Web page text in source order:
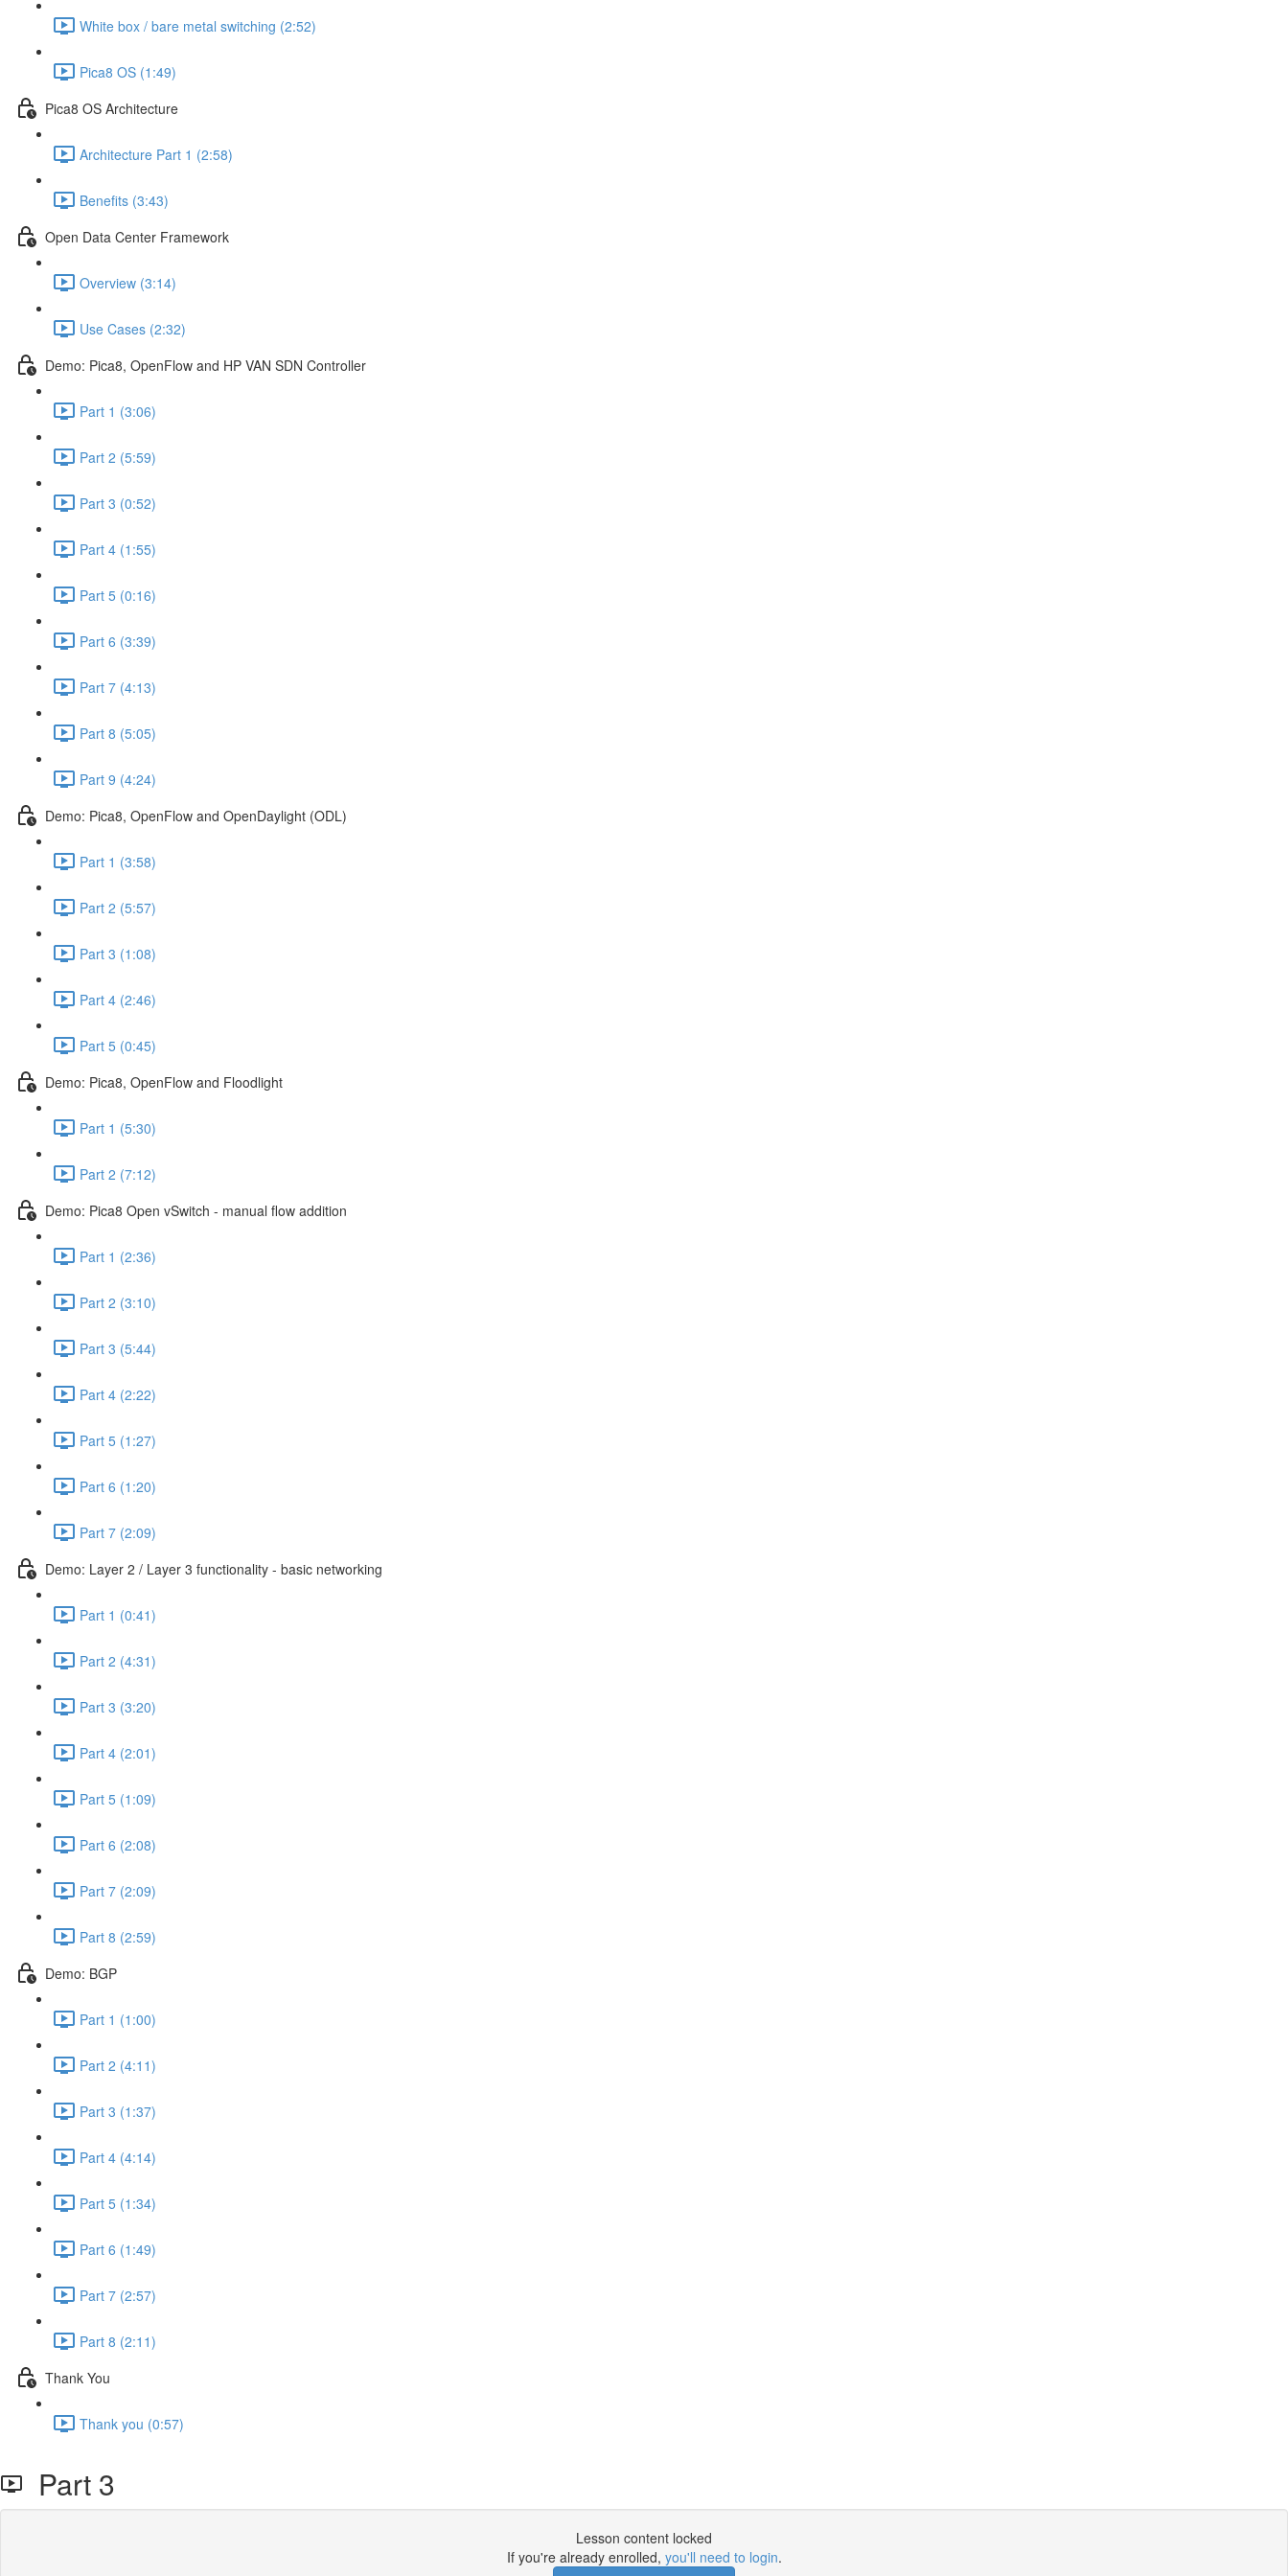
White box / bare metal switching (2:52)
Pica8 OS (1:49)
Pica8 OS Architecture
Architecture Part 1 (2:58)
Benefits (3:43)
Open Data Center Framework
Overview (3:14)
Use Cases (2:32)
Demo: Pica8, OpenFlow and HP VAN SDN Controller
Part 1 (3:06)
Part 2 (5:59)
Part 3 (0:52)
Part 4 (1:55)
Part 5 (0:16)
Part 6 (3:39)
Part 7 (4:13)
Part 8 (5:05)
Part 9 (4:24)
Demo: Pica8, OpenFlow and OpenDaylight (ODL)
Part 1 (3:58)
Part 2 (5:57)
Part 3 (1:08)
Part 4 (2:46)
Part 5 (0:45)
Demo: Pica8, OpenFlow and Floodlight
Part 1 (5:30)
Part 2 (7:12)
Demo: Pica8 Open vSwitch - manual flow addition
Part 1 (2:36)
Part 2 (3:10)
Part 3 (5:44)
Part 4 (2:22)
Part 5 (1:27)
Part 6 (1:20)
Part 7 (2:09)
Demo: Layer 2 / Layer 3 functionality - basic networking
Part 1 (0:41)
Part 2 (4:31)
Part 3 (3:20)
Part 4 (2:01)
Part 5 (1:09)
Part 6 (2:08)
Part 7 (2:09)
Part 8 (2:59)
Demo: BGP
Part 1 (1:00)
Part 2 (4:11)
Part 3 (1:37)
Part 4 (4:14)
Part 5 (1:34)
Part 6 (1:49)
Part 7 (2:57)
Part 8 (2:11)
Thank You
Thank you (0:57)
Part 3
Lesson content locked
If you're already enrolled, you'll need to login.